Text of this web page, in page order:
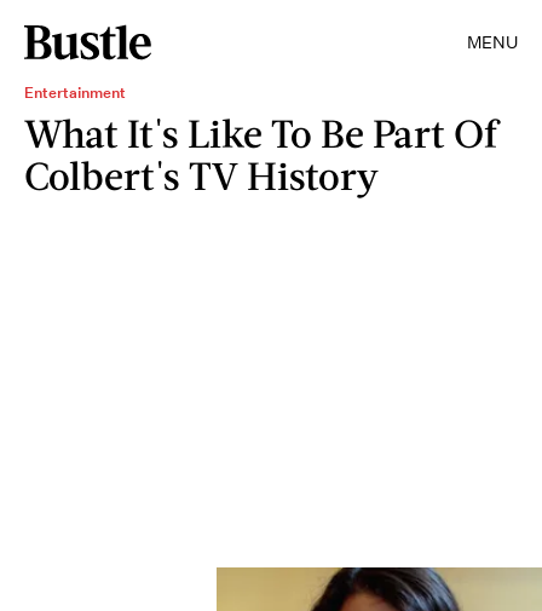
MENU
Entertainment
What It's Like To Be Part Of
Colbert's TV History